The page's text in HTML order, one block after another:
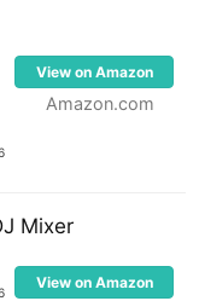
View on Amazon
Amazon.com
Mixer
View on Amazon